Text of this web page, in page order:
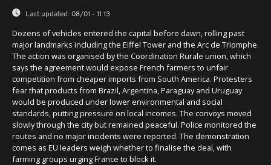
Last updated: 08/01 - 11:13
Dozens of vehicles entered the capital before dawn, rolling past
major landmarks including the Eiffel Tower and the Arc de Triomphe.
The action was organised by the Coordination Rurale union, which
says the agreement would expose French farmers to unfair
competition from cheaper imports from South America. Protesters
fear that products from Brazil, Argentina, Paraguay and Uruguay
would be produced under lower environmental and social
standards, putting pressure on local incomes. The convoys moved
slowly through the city but remained peaceful. Police monitored the
routes and no major incidents were reported. The demonstration
comes as EU leaders weigh whether to finalise the deal, with
farming groups urging France to block it.